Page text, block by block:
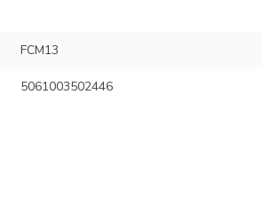
FCM13
5061003502446